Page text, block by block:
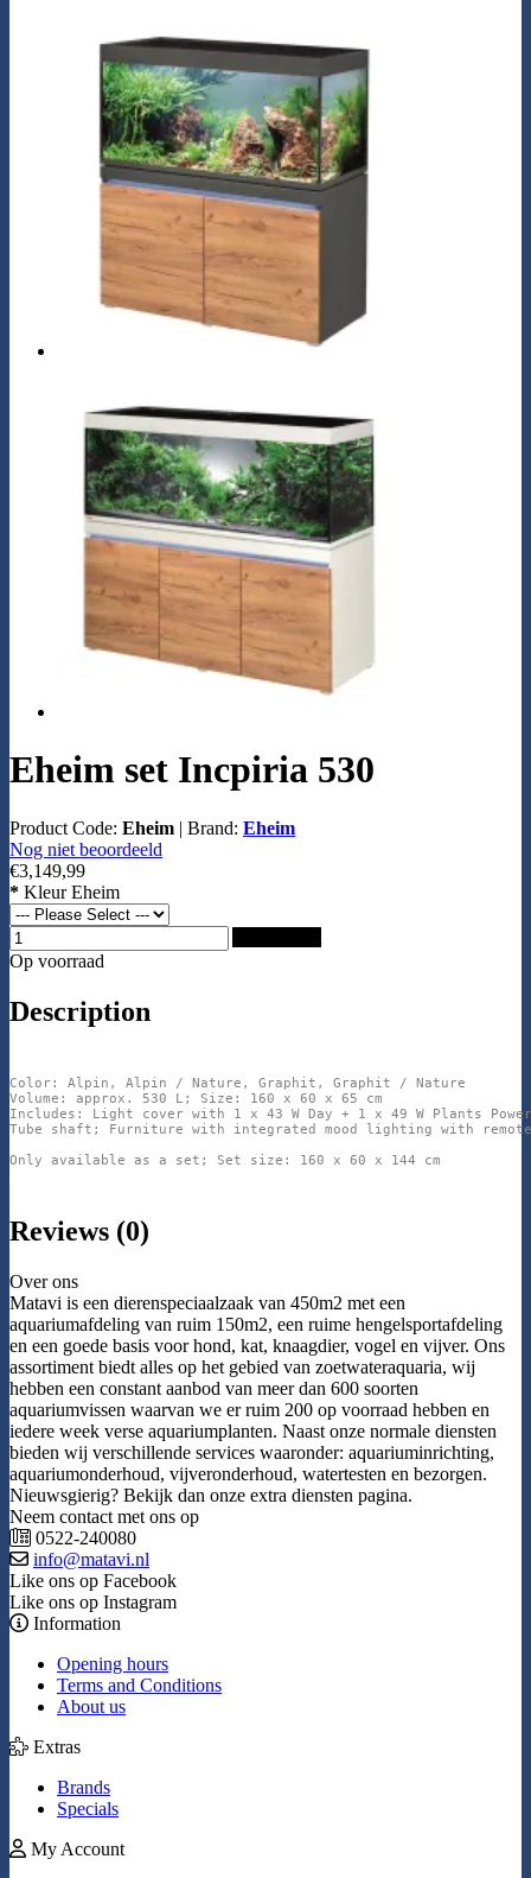
Eheim set Incpiria 530
Product Code: Eheim | Brand: Eheim
Nog niet beoordeeld
€3,149,99
* Kleur Eheim
Op voorraad
Description
Color: Alpin, Alpin / Nature, Graphit, Graphit / Nature
Volume: approx. 530 L; Size: 160 x 60 x 65 cm
Includes: Light cover with 1 x 43 W Day + 1 x 49 W Plants
Tube shaft; Furniture with integrated mood lighting with
Only available as a set; Set size: 160 x 60 x 144 cm
Reviews (0)
Over ons
Matavi is een dierenspeciaalzaak van 450m2 met een
aquariumafdeling van ruim 150m2, een ruime hengelsportafdeling
en een goede basis voor hond, kat, knaagdier, vogel en vijver. Ons
assortiment biedt alles op het gebied van zoetwateraquaria, wij
hebben een constant aanbod van meer dan 600 soorten
aquariumvissen waarvan we er ruim 200 op voorraad hebben en
iedere week verse aquariumplanten. Naast onze normale diensten
bieden wij verschillende services waaronder: aquariuminrichting,
aquariumonderhoud, vijveronderhoud, watertesten en bezorgen.
Nieuwsgierig? Bekijk dan onze extra diensten pagina.
Neem contact met ons op
0522-240080
info@matavi.nl
Like ons op Facebook
Like ons op Instagram
Information
Opening hours
Terms and Conditions
About us
Extras
Brands
Specials
My Account